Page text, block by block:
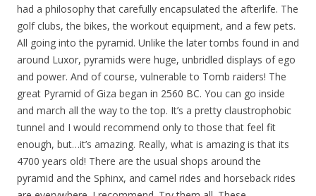
had a philosophy that carefully encapsulated the afterlife. The
golf clubs, the bikes, the workout equipment, and a few pets.
All going into the pyramid. Unlike the later tombs found in and
around Luxor, pyramids were huge, unbridled displays of ego
and power. And of course, vulnerable to Tomb raiders! The
great Pyramid of Giza began in 2560 BC. You can go inside
and march all the way to the top. It’s a pretty claustrophobic
tunnel and I would recommend only to those that feel fit
enough, but…it’s amazing. Really, what is amazing is that its
4700 years old! There are the usual shops around the
pyramid and the Sphinx, and camel rides and horseback rides